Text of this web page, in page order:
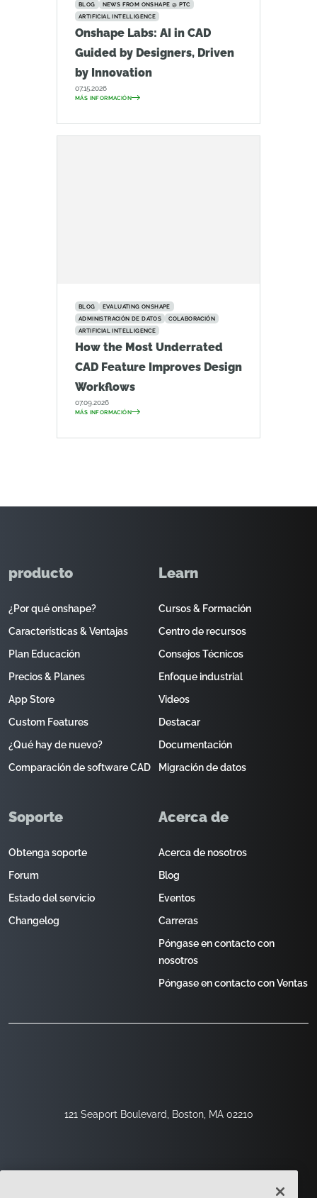
BLOG
NEWS FROM ONSHAPE @ PTC
ARTIFICIAL INTELLIGENCE
Onshape Labs: AI in CAD
Guided by Designers, Driven
by Innovation
07.15.2026
MÁS INFORMACIÓN
BLOG
EVALUATING ONSHAPE
ADMINISTRACIÓN DE DATOS
COLABORACIÓN
ARTIFICIAL INTELLIGENCE
How the Most Underrated
CAD Feature Improves Design
Workflows
07.09.2026
MÁS INFORMACIÓN
121 Seaport Boulevard, Boston, MA 02210
producto
¿Por qué onshape?
Características & Ventajas
Plan Educación
Precios & Planes
App Store
Custom Features
¿Qué hay de nuevo?
Comparación de software CAD
Learn
Cursos & Formación
Centro de recursos
Consejos Técnicos
Enfoque industrial
Videos
Destacar
Documentación
Migración de datos
Soporte
Obtenga soporte
Forum
Estado del servicio
Changelog
Acerca de
Acerca de nosotros
Blog
Eventos
Carreras
Póngase en contacto con
nosotros
Póngase en contacto con Ventas